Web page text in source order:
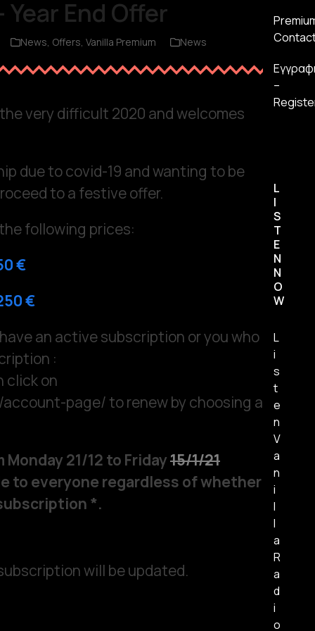
End Offer
News, Offers, Vanilla Premium News
very difficult 2020 and welcomes
due to covid-19 and wanting to be
to a festive offer.
following prices:
€
€
an active subscription or you who
:
click on
page/ to renew by choosing a
21/12 to Friday15/1/21
to everyone regardless of whether
*.
will be updated.
–
L
I
S
T
E
N
N
O
W
L
i
s
t
e
n
V
a
n
i
l
l
a
R
a
d
i
o